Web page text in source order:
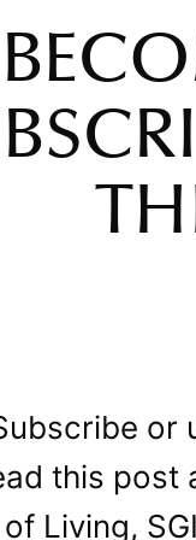
or
this post
of Living,